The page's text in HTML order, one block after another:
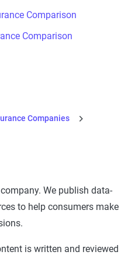
Comparison
Comparison
Companies
We publish data-
to help consumers make
is written and reviewed